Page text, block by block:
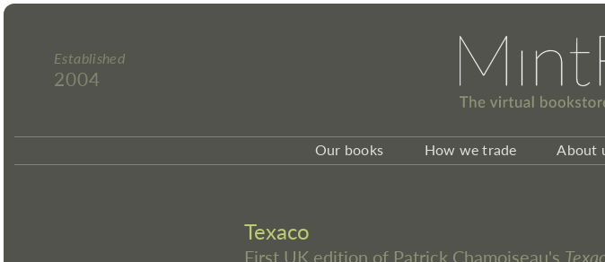
Established
2004
Our books How we trade About
Texaco
First UK edition of Patrick Chamoiseau's